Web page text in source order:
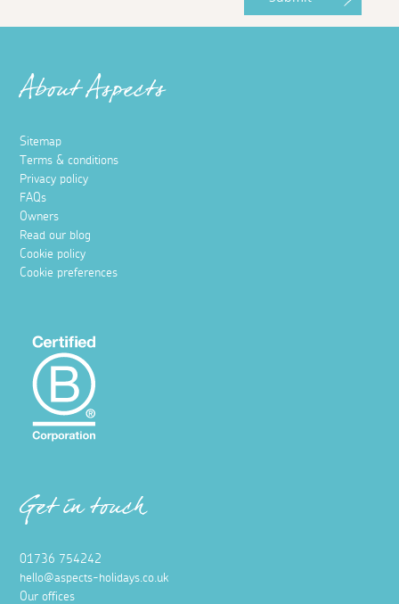
About Aspects
Sitemap
Terms & conditions
Privacy policy
FAQs
Owners
Read our blog
Cookie policy
Cookie preferences
Get in touch
01736 754242
hello@aspects-holidays.co.uk
Our offices